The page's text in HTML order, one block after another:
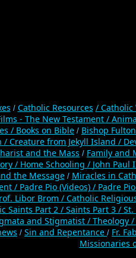
/ Catholic Resources / Catholic
- The New Testament /
/ Books on Bible / Bishop
/ Creature from Jekyll Island /
and the Mass / Family and
/ Home Schooling / John Paul
the Message/ Miracles in
/ Padre Pio (Videos) / Padre
Libor Brom / Catholic
Saints Part 2 / Saints Part 3 /
and Stigmatist / Theology /
/ Sin and Repentance / Fr.
Missionaries